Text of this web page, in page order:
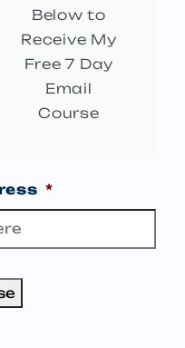
Below to
Receive My
Free 7 Day
Email
Course
*